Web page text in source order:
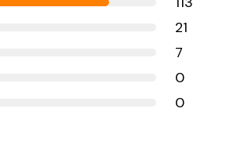
21
7
0
0